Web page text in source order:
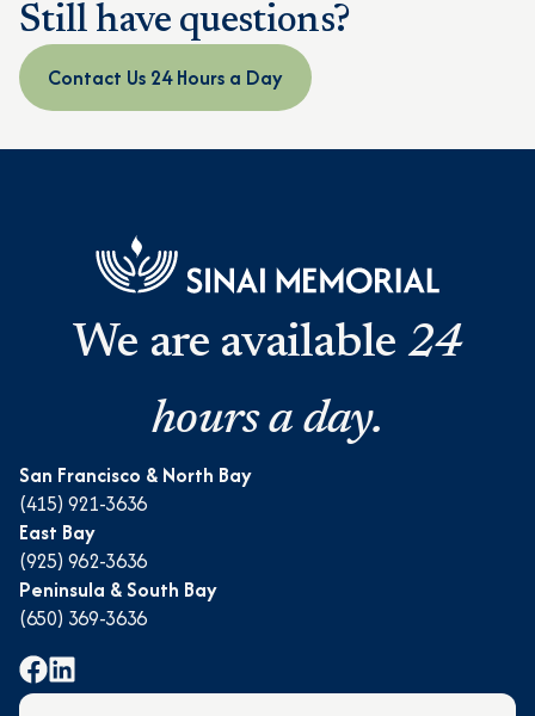
Still have questions?
Contact Us 24 Hours a Day
We are available 24
hours a day.
San Francisco & North Bay
(415) 921-3636
East Bay
(925) 962-3636
Peninsula & South Bay
(650) 369-3636